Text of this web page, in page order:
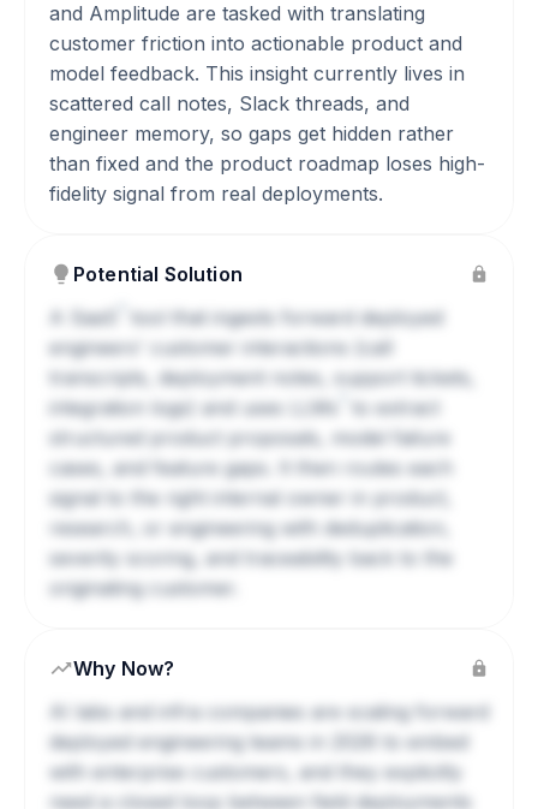
and Amplitude are tasked with translating
customer friction into actionable product and
model feedback. This insight currently lives in
scattered call notes, Slack threads, and
engineer memory, so gaps get hidden rather
than fixed and the product roadmap loses high-
fidelity signal from real deployments.
Potential Solution
SaaS
tool that ingests forward deployed
engineers' customer interactions (call
transcripts, deployment notes, support tickets,
integration logs) and uses
LLMs
to extract
structured product proposals, model failure
cases, and feature gaps. It then routes each
signal to the right internal owner in product,
research, or engineering with deduplication,
severity scoring, and traceability back to the
originating customer.
Why Now?
AI labs and infra companies are scaling forward
deployed engineering teams in 2026 to embed
with enterprise customers, and they explicitly
need a closed loop between field deployments